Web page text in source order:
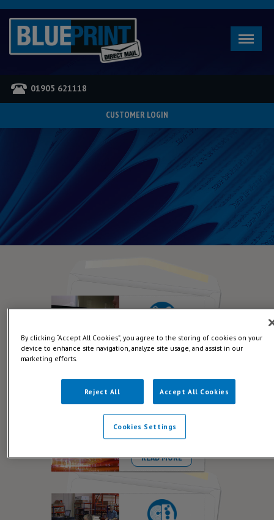
01905 621118
CUSTOMER LOGIN
Creative Direct Mail
Data for Direct Mail
READ MORE
By clicking “Accept All Cookies”, you agree to the storing of cookies on your
device to enhance site navigation, analyze site usage, and assist in our
marketing efforts.
Reject All Accept All Cookies
Cookies Settings